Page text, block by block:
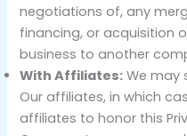
negotiations of, any
financing, or acquisition
business to another
With Affiliates: We may
Our affiliates, in which
affiliates to honor this